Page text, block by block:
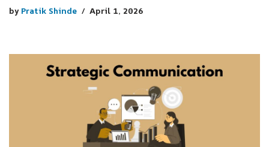
by Pratik Shinde April 1, 2026